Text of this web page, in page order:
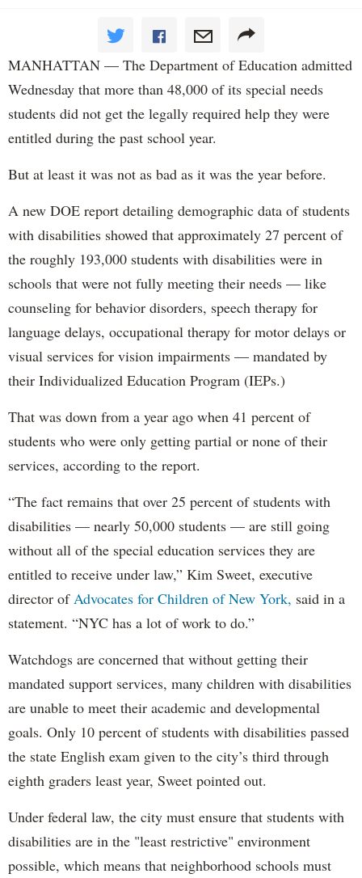
MANHATTAN — The Department of Education admitted
Wednesday that more than 48,000 of its special needs
students did not get the legally required help they were
entitled during the past school year.
But at least it was not as bad as it was the year before.
A new DOE report detailing demographic data of students
with disabilities showed that approximately 27 percent of
the roughly 193,000 students with disabilities were in
schools that were not fully meeting their needs — like
counseling for behavior disorders, speech therapy for
language delays, occupational therapy for motor delays or
visual services for vision impairments — mandated by
their Individualized Education Program (IEPs.)
That was down from a year ago when 41 percent of
students who were only getting partial or none of their
services, according to the report.
“The fact remains that over 25 percent of students with
disabilities — nearly 50,000 students — are still going
without all of the special education services they are
entitled to receive under law,” Kim Sweet, executive
director of Advocates for Children of New York, said in a
statement. “NYC has a lot of work to do.”
Watchdogs are concerned that without getting their
mandated support services, many children with disabilities
are unable to meet their academic and developmental
goals. Only 10 percent of students with disabilities passed
the state English exam given to the city’s third through
eighth graders least year, Sweet pointed out.
Under federal law, the city must ensure that students with
disabilities are in the "least restrictive" environment
possible, which means that neighborhood schools must